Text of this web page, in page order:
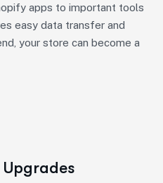
apps to important tools
easy data transfer and
your store can become a